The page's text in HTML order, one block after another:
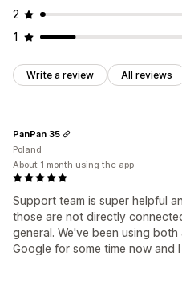
2
1
Write a review All reviews
Support team is super helpful
those are not directly
general. We've been using
Google for some time now and
PanPan 35
Poland
About 1 month using the app